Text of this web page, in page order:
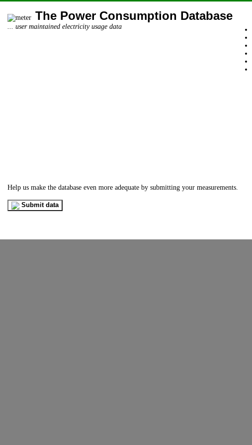
The Power Consumption Database
... user maintained electricity usage data
Help us make the database even more adequate by submitting your measurements.
Submit data